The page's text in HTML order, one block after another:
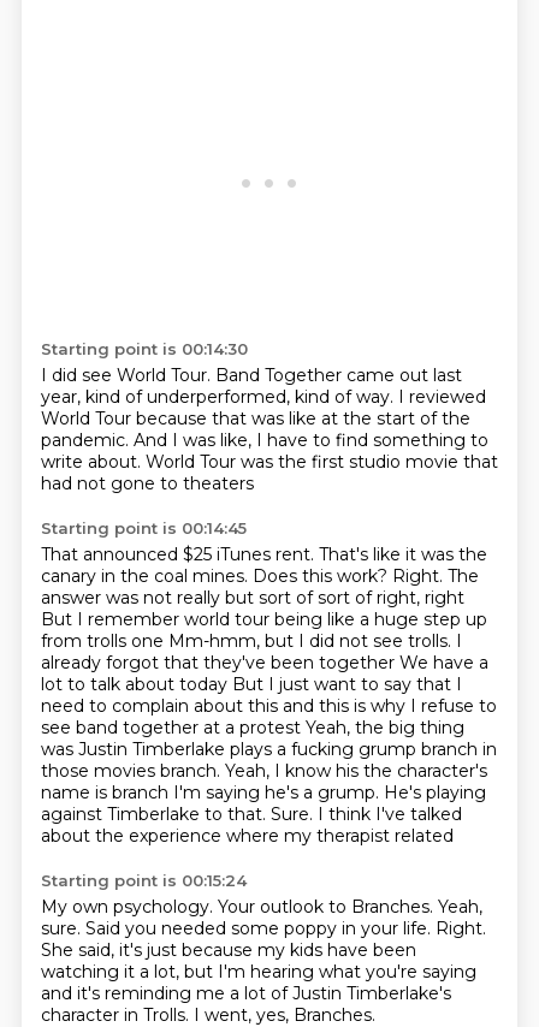
Starting point is 00:14:30
I did see World Tour. Band Together came out last
year, kind of underperformed, kind of way. I reviewed
World Tour because that was like at the start of the
pandemic. And I was like, I have to find something to
write about. World Tour was the first studio movie that
had not gone to theaters
Starting point is 00:14:45
That announced $25 iTunes rent. That's like it was the
canary in the coal mines. Does this work? Right. The
answer was not really but sort of sort of right, right
But I remember world tour being like a huge step up
from trolls one Mm-hmm, but I did not see trolls. I
already forgot that they've been together We have a
lot to talk about today But I just want to say that I
need to complain about this and this is why I refuse to
see band together at a protest Yeah, the big thing
was Justin Timberlake plays a fucking grump branch in
those movies branch. Yeah, I know his the character's
name is branch I'm saying he's a grump. He's playing
against Timberlake to that. Sure. I think I've talked
about the experience where my therapist related
Starting point is 00:15:24
My own psychology. Your outlook to Branches. Yeah,
sure. Said you needed some poppy in your life. Right.
She said, it's just because my kids have been
watching it a lot, but I'm hearing what you're saying
and it's reminding me a lot of Justin Timberlake's
character in Trolls. I went, yes, Branches.